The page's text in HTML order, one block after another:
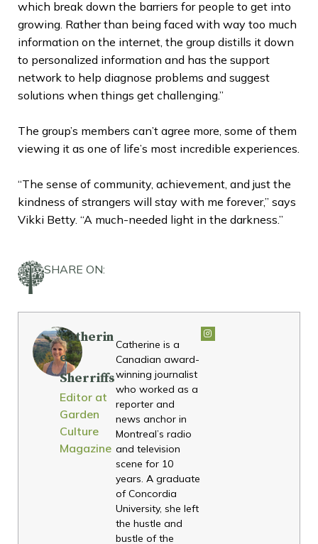
which break down the barriers for people to get into
growing. Rather than being faced with way too much
information on the internet, the group distills it down
to personalized information and has the support
network to help diagnose problems and suggest
solutions when things get challenging.”
The group’s members can’t agree more, some of them
viewing it as one of life’s most incredible experiences.
“The sense of community, achievement, and just the
kindness of strangers will stay with me forever,” says
Vikki Betty. “A much-needed light in the darkness.”
SHARE ON:
Catherin
e
Sherriffs
Editor at
Garden
Culture
Magazine
Catherine is a
Canadian award-
winning journalist
who worked as a
reporter and
news anchor in
Montreal’s radio
and television
scene for 10
years. A graduate
of Concordia
University, she left
the hustle and
bustle of the